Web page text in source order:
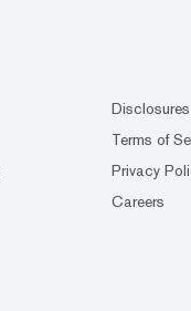
Disclosures
Terms of
Privacy
Careers